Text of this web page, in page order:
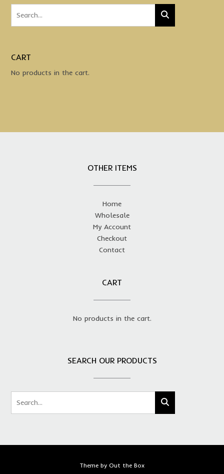
CART
No products in the cart.
OTHER ITEMS
Home
Wholesale
My Account
Checkout
Contact
CART
No products in the cart.
SEARCH OUR PRODUCTS
Theme by Out the Box